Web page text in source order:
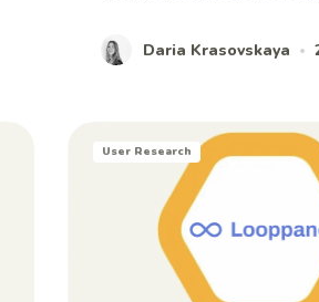
Daria Krasovskaya •
User Research